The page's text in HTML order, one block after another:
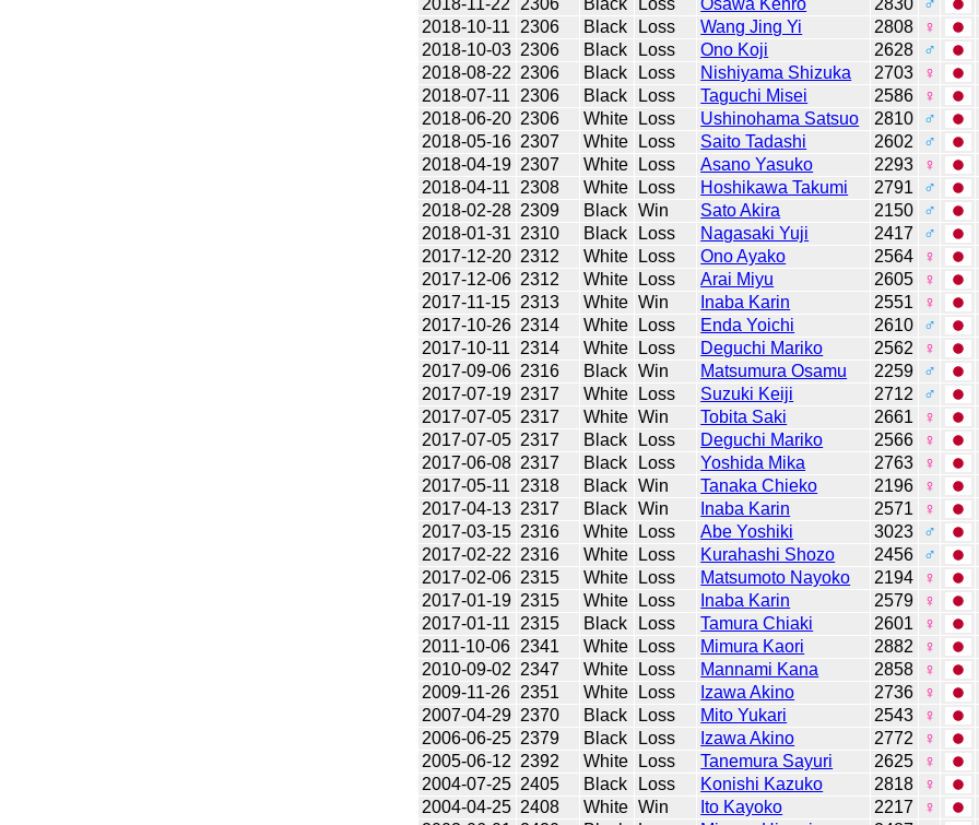
2018-10-11
2306 Black Loss Wang Jing Yi 2808
♀
2018-10-03 2306 Black Loss Ono Koji 2628
♂
2018-08-22 2306 Black Loss Nishiyama Shizuka 2703
♀
2018-07-11
2306 Black Loss Taguchi Misei 2586
♀
2018-06-20 2306 White Loss Ushinohama Satsuo 2810
♂
2018-05-16 2307 White Loss Saito Tadashi 2602
♂
2018-04-19 2307 White Loss Asano Yasuko 2293
♀
2018-04-11
2308 White Loss Hoshikawa Takumi 2791
♂
2018-02-28 2309 Black Win Sato Akira 2150
♂
2018-01-31 2310 Black Loss Nagasaki Yuji 2417
♂
2017-12-20 2312 White Loss Ono Ayako 2564
♀
2017-12-06 2312 White Loss Arai Miyu 2605
♀
2017-11-15 2313 White Win Inaba Karin 2551
♀
2017-10-26 2314 White Loss Enda Yoichi 2610
♂
2017-10-11
2314 White Loss Deguchi Mariko 2562
♀
2017-09-06 2316 Black Win Matsumura Osamu 2259
♂
2017-07-19 2317 White Loss Suzuki Keiji 2712
♂
2017-07-05 2317 White Win Tobita Saki 2661
♀
2017-07-05 2317 Black Loss Deguchi Mariko 2566
♀
2017-06-08 2317 Black Loss Yoshida Mika 2763
♀
2017-05-11
2318 Black Win Tanaka Chieko 2196
♀
2017-04-13 2317 Black Win Inaba Karin 2571
♀
2017-03-15 2316 White Loss Abe Yoshiki 3023
♂
2017-02-22 2316 White Loss Kurahashi Shozo 2456
♂
2017-02-06 2315 White Loss Matsumoto Nayoko 2194
♀
2017-01-19 2315 White Loss Inaba Karin 2579
♀
2017-01-11
2315 Black Loss Tamura Chiaki 2601
♀
2011-10-06 2341 White Loss Mimura Kaori 2882
♀
2010-09-02 2347 White Loss Mannami Kana 2858
♀
2009-11-26 2351 White Loss Izawa Akino 2736
♀
2007-04-29 2370 Black Loss Mito Yukari 2543
♀
2006-06-25 2379 Black Loss Izawa Akino 2772
♀
2005-06-12 2392 White Loss Tanemura Sayuri 2625
♀
2004-07-25 2405 Black Loss Konishi Kazuko 2818
♀
2004-04-25 2408 White Win Ito Kayoko 2217
♀